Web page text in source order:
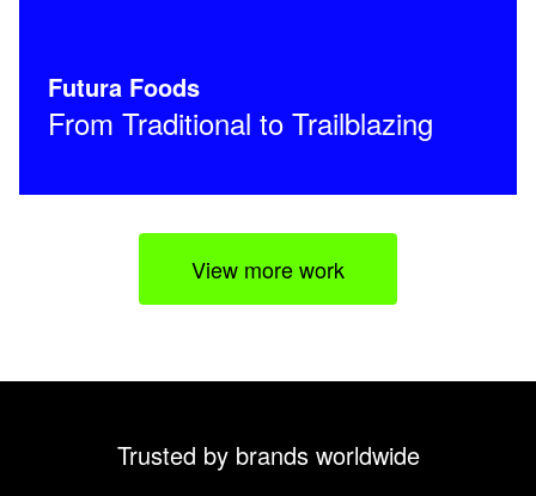
Futura Foods
From Traditional to Trailblazing
View more work
Trusted by brands worldwide